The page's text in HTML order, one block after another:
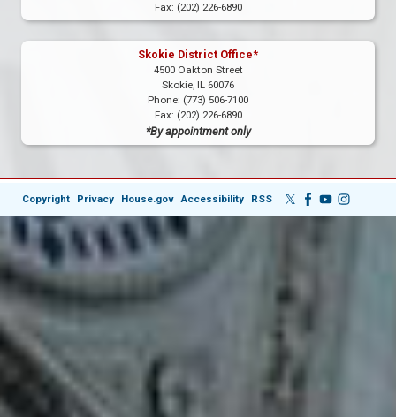
Fax: (202) 226-6890
Skokie District Office*
4500 Oakton Street
Skokie, IL60076
Phone: (773) 506-7100
Fax: (202) 226-6890
*By appointment only
Copyright Privacy House.gov Accessibility RSS